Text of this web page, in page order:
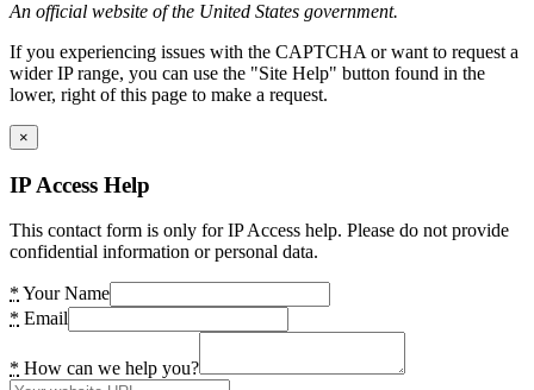
An official website of the United States government.
If you experiencing issues with the CAPTCHA or want to request a
wider IP range, you can use the "Site Help" button found in the
lower, right of this page to make a request.
×
IP Access Help
This contact form is only for IP Access help. Please do not provide
confidential information or personal data.
* Your Name
* Email
* How can we help you?